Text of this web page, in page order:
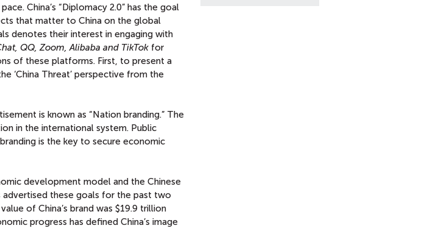
China’s “Diplomacy 2.0” has the goal
that matter to China on the global
denotes their interest in engaging with
QQ, Zoom, Alibaba and TikTok for
of these platforms. First, to present a
‘China Threat’ perspective from the
is known as “Nation branding.” The
in the international system. Public
is the key to secure economic
development model and the Chinese
these goals for the past two
of China’s brand was $19.9 trillion
progress has defined China’s image